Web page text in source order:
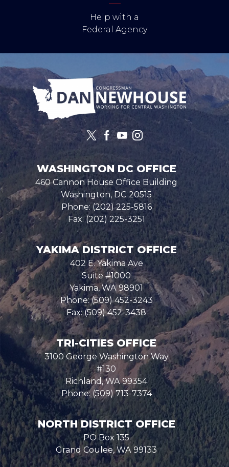
Help with a
Federal Agency
Image
WASHINGTON DC OFFICE
460 Cannon House Office Building
Washington, DC20515
Phone:(202) 225-5816
Fax:(202) 225-3251
YAKIMA DISTRICT OFFICE
402 E. Yakima Ave
Suite #1000
Yakima,WA98901
Phone:(509) 452-3243
Fax:(509) 452-3438
TRI-CITIES OFFICE
3100 George Washington Way
#130
Richland,WA99354
Phone: (509) 713-7374
NORTH DISTRICT OFFICE
PO Box 135
Grand Coulee,WA99133